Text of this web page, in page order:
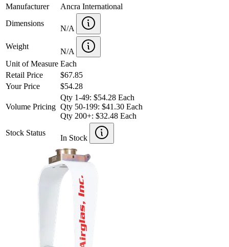
Manufacturer
Ancra International
Dimensions
N/A
Weight
N/A
Unit of Measure Each
Retail Price
$67.85
Your Price
$54.28
Volume Pricing
Qty 1-49: $54.28 Each
Qty 50-199: $41.30 Each
Qty 200+: $32.48 Each
Stock Status
In Stock